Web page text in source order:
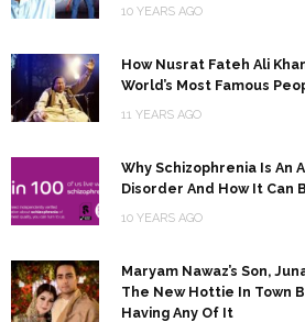
10 YEARS AGO
How Nusrat Fateh Ali
World’s Most Famous
11 YEARS AGO
Why Schizophrenia Is An
Disorder And How It Can
10 YEARS AGO
Maryam Nawaz’s Son,
The New Hottie In Town
Having Any Of It